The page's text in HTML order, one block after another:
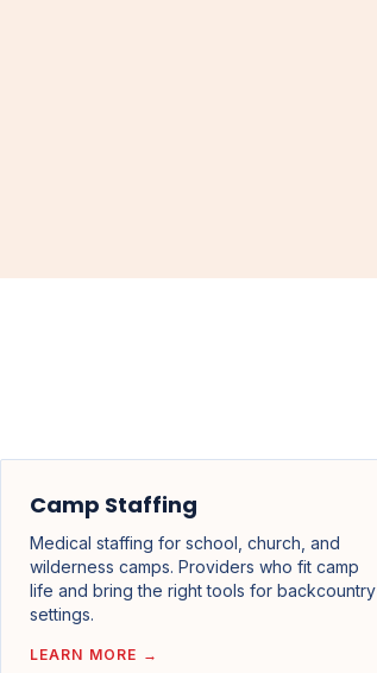
Camp Staffing
Medical staffing for school, church, and
wilderness camps. Providers who fit camp
life and bring the right tools for backcountry
settings.
LEARN MORE →